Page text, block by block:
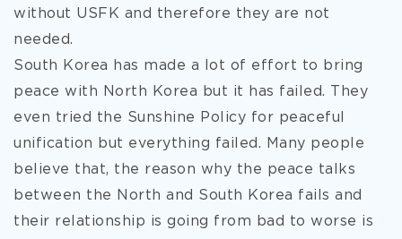
without USFK and therefore they are not
needed.
South Korea has made a lot of effort to bring
peace with North Korea but it has failed. They
even tried the Sunshine Policy for peaceful
unification but everything failed. Many people
believe that, the reason why the peace talks
between the North and South Korea fails and
their relationship is going from bad to worse is